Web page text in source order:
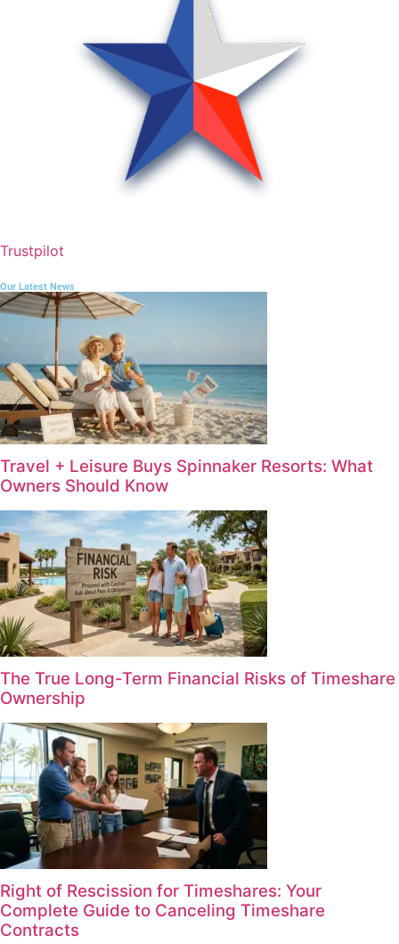
Trustpilot
Our Latest News
Travel + Leisure Buys Spinnaker Resorts: What
Owners Should Know
The True Long-Term Financial Risks of Timeshare
Ownership
Right of Rescission for Timeshares: Your
Complete Guide to Canceling Timeshare
Contracts